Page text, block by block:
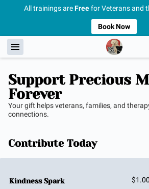
All trainings areFreefor Veterans and
Book Now
Support Precious
Forever
Your gift helps veterans, families, and
connections.
Contribute Today
Kindness Spark $1.00